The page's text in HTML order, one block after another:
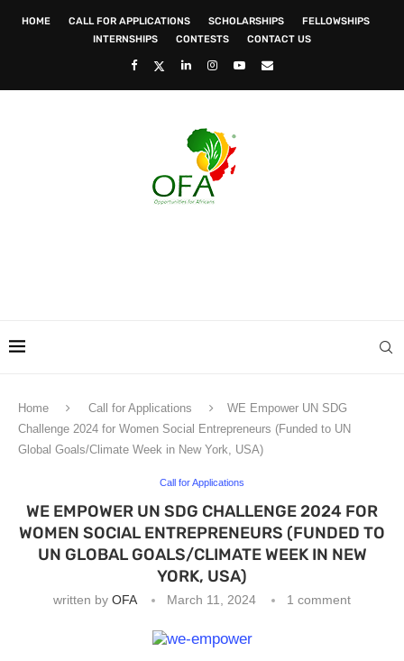
HOME CALL FOR APPLICATIONS SCHOLARSHIPS
FELLOWSHIPS
INTERNSHIPS
CONTESTS CONTACT US
Home Call for Applications
WE Empower UN SDG
Challenge 2024 for Women Social Entrepreneurs (Funded to UN
Global Goals/Climate Week in New York, USA)
Call for Applications
WE EMPOWER UN SDG CHALLENGE 2024 FOR
WOMEN SOCIAL ENTREPRENEURS (FUNDED TO
UN GLOBAL GOALS/CLIMATE WEEK IN NEW
YORK, USA)
written by OFA March 11, 2024 1 comment